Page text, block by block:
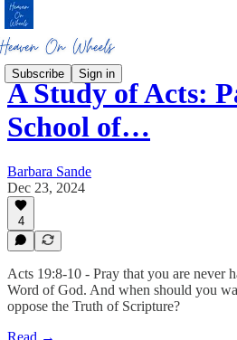
Subscribe Sign in
A Study of Acts:
School of…
Barbara Sande
Dec 23, 2024
4
Acts 19:8-10 - Pray that you are never
Word of God. And when should you
oppose the Truth of Scripture?
Read →